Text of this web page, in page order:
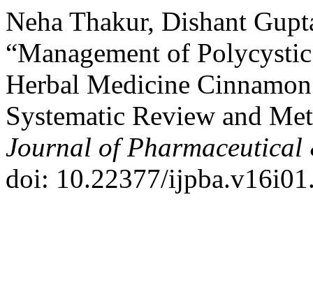
Neha Thakur, Dishant
“Management of
Herbal Medicine
Systematic Review and
Journal of
doi: 10.22377/